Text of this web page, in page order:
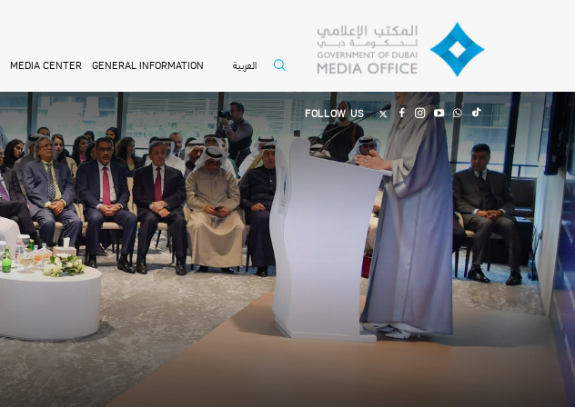
MEDIA CENTER GENERAL INFORMATION العربية
FOLLOW US